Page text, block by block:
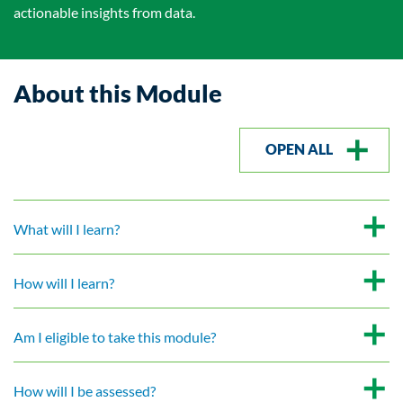
actionable insights from data.
About this Module
OPEN ALL
What will I learn?
How will I learn?
Am I eligible to take this module?
How will I be assessed?